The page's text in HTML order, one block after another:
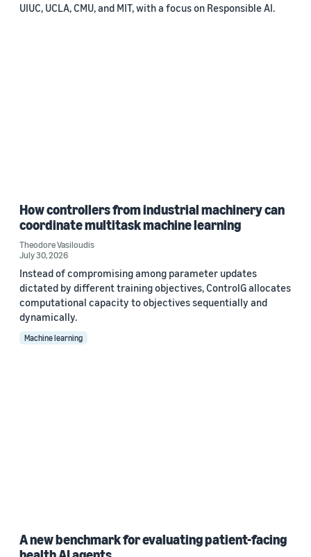
UIUC, UCLA, CMU, and MIT, with a focus on Responsible AI.
How controllers from industrial machinery can
coordinate multitask machine learning
Theodore Vasiloudis
July 30, 2026
Instead of compromising among parameter updates
dictated by different training objectives, ControlG allocates
computational capacity to objectives sequentially and
dynamically.
Machine learning
A new benchmark for evaluating patient-facing